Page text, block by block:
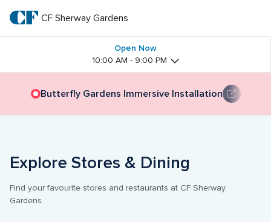
main
textCF
Gardens
CF Sherway Gardens
Open Now
10:00 AM - 9:00 PM
Butterfly Gardens Immersive Installation
Explore Stores & Dining
Find your favourite stores and restaurants at CF Sherway
Gardens.